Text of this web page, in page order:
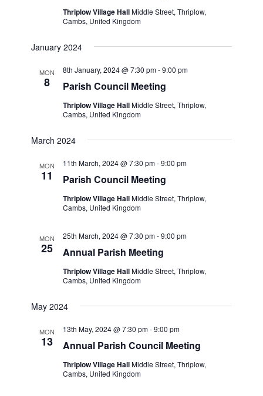
Thriplow Village HallMiddle Street, Thriplow,
Cambs, United Kingdom
January 2024
MON
8 Parish Council Meeting
8th January, 2024 @ 7:30 pm-9:00 pm
Thriplow Village HallMiddle Street, Thriplow,
Cambs, United Kingdom
March 2024
MON
11 Parish Council Meeting
11th March, 2024 @ 7:30 pm-9:00 pm
Thriplow Village HallMiddle Street, Thriplow,
Cambs, United Kingdom
MON
25 Annual Parish Meeting
25th March, 2024 @ 7:30 pm-9:00 pm
Thriplow Village HallMiddle Street, Thriplow,
Cambs, United Kingdom
May 2024
MON
13 Annual Parish Council Meeting
13th May, 2024 @ 7:30 pm-9:00 pm
Thriplow Village HallMiddle Street, Thriplow,
Cambs, United Kingdom